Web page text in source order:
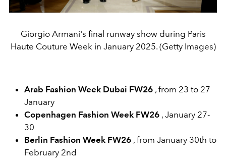
Giorgio Armani's final runway show during Paris
Haute Couture Week in January 2025. (Getty Images)
Arab Fashion Week Dubai FW26 , from 23 to 27
January
Copenhagen Fashion Week FW26 , January 27-
30
Berlin Fashion Week FW26 , from January 30th to
February 2nd